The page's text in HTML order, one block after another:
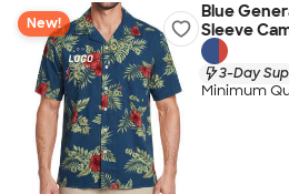
New!
Blue
Sleeve
3-Day
Minimum